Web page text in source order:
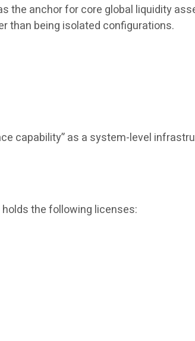
anchor for core global liquidity
than being isolated configurations.
capability” as a system-level
holds the following licenses: